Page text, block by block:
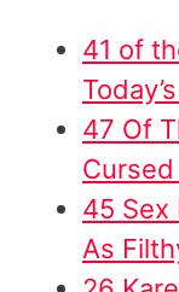
41 of
47 Of
45 Sex
As